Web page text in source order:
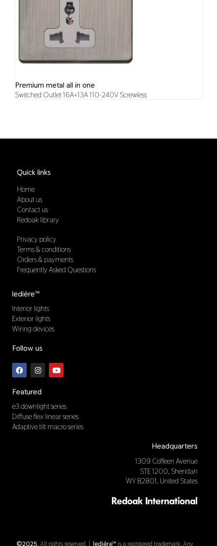
Premium metal all in one
Switched Outlet 16A+13A 110-240V Screwless
Quick links
Home
About us
Contact us
Redoak library
Privacy policy
Terms & conditions
Orders & payments
Frequently Asked Questions
ledière™
Interior lights
Exterior lights
Wiring devices
Follow us
F
a
c
b
o
k
I
n
s
a
r
a
m
Y
o
u
e
Featured
e3 downlight series
Diffuse flex linear series
Adaptive tilt macro series
Headquarters
1309 Coffeen Avenue
STE 1200, Sheridan
WY 82801, United States
©2025. All rights reserved | ledière™ is a registered trademark. Any